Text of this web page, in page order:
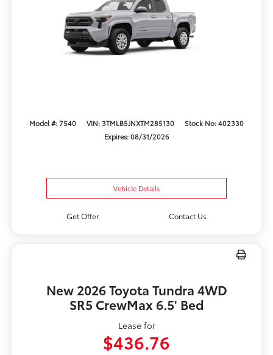
Model #: 7540 VIN: 3TMLB5JNXTM285130
Stock No: 402330
Expires: 08/31/2026
Vehicle Details
Get Offer Contact Us
New 2026 Toyota Tundra 4WD
SR5 CrewMax 6.5' Bed
Lease for
$436.76